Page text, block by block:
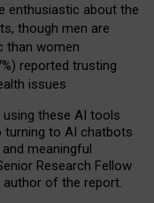
enthusiastic about the
though men are
than women
reported trusting
issues
using these AI tools
turning to AI chatbots
meaningful
Research Fellow
of the report.